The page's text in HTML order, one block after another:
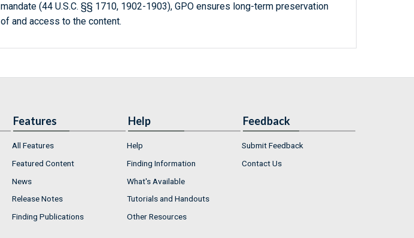
mandate (44 U.S.C. §§ 1710, 1902-1903), GPO ensures long-term preservation
of and access to the content.
Features
All Features
Featured Content
News
Release Notes
Finding Publications
Help
Help
Finding Information
What's Available
Tutorials and Handouts
Other Resources
Feedback
Submit Feedback
Contact Us